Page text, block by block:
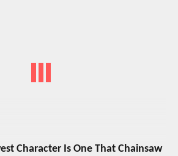
Character Is One That Chainsaw